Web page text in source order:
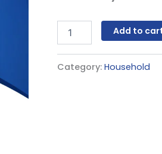
Add to
Category: Household